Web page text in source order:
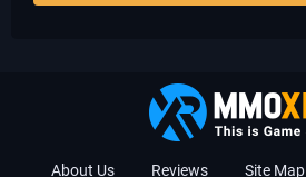
About Us Reviews Site Map